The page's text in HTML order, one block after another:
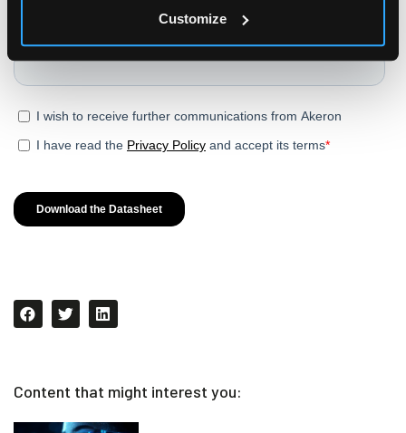
Customize
Content that might interest you: